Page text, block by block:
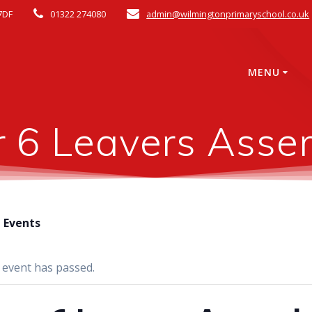
01322 274080 admin@wilmingtonprimaryschool.co.uk
MENU
6 Leavers
Events
has passed.